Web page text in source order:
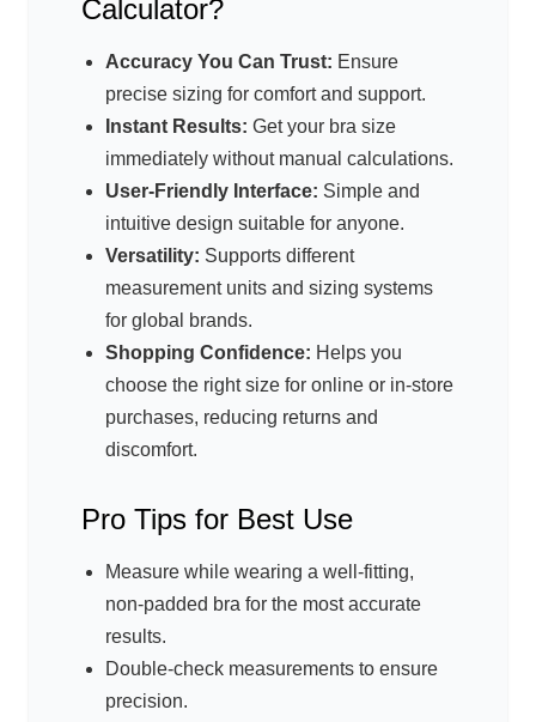
Calculator?
Accuracy You Can Trust: Ensure
precise sizing for comfort and support.
Instant Results: Get your bra size
immediately without manual calculations.
User-Friendly Interface: Simple and
intuitive design suitable for anyone.
Versatility: Supports different
measurement units and sizing systems
for global brands.
Shopping Confidence: Helps you
choose the right size for online or in-store
purchases, reducing returns and
discomfort.
Pro Tips for Best Use
Measure while wearing a well-fitting,
non-padded bra for the most accurate
results.
Double-check measurements to ensure
precision.